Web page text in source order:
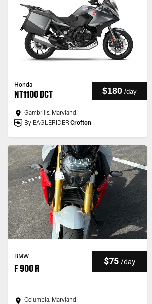
Honda
NT1100 DCT $180 /day
Gambrills, Maryland
By EAGLERIDER Crofton
BMW
F 900 R
$75 /day
Columbia, Maryland